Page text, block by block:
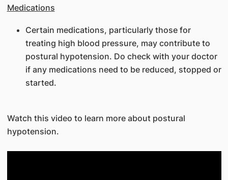
Medications
Certain medications, particularly those for
treating high blood pressure, may contribute to
postural hypotension. Do check with your doctor
if any medications need to be reduced, stopped or
started.
Watch this video to learn more about postural
hypotension.